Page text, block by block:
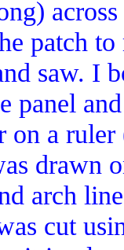
patch
saw. I
panel
on a
drawn
arch
cut